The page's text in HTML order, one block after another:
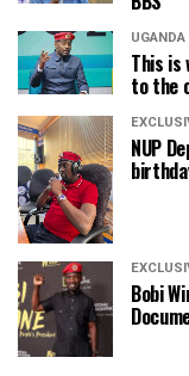
UGANDA
This is
to the
NUP
Bobi